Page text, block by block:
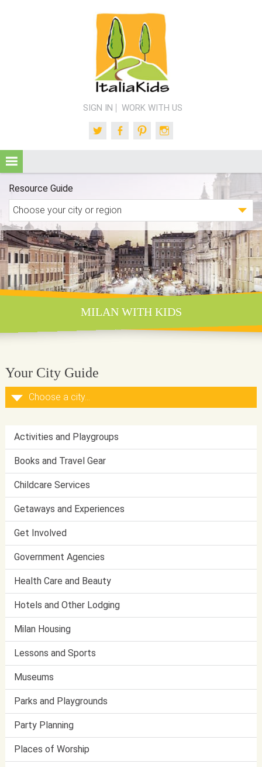
SIGN IN WORK WITH US
TwitterFacebookPinterest
Resource Guide
MILAN WITH KIDS
Your City Guide
Activities and Playgroups
Books and Travel Gear
Childcare Services
Getaways and Experiences
Get Involved
Government Agencies
Health Care and Beauty
Hotels and Other Lodging
Milan Housing
Lessons and Sports
Museums
Parks and Playgrounds
Party Planning
Places of Worship